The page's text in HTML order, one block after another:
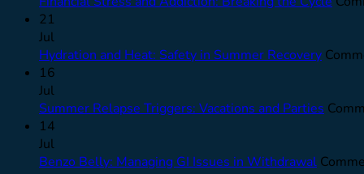
21
Jul
Hydration and Heat: Safety in Summer Recovery
16
Jul
Summer Relapse Triggers: Vacations and Parties
14
Jul
Benzo Belly: Managing GI Issues in Withdrawal